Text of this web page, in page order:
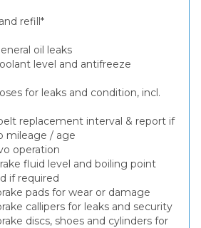
refill*
oil leaks
level and antifreeze
for leaks and condition, incl.
replacement interval & report if
mileage / age
operation
fluid level and boiling point
if required
pads for wear or damage
callipers for leaks and security
discs, shoes and cylinders for